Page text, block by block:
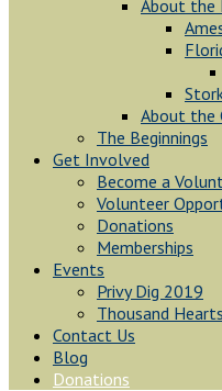
About the
About the
The Beginnings
Get Involved
Become a
Volunteer
Donations
Memberships
Events
Privy Dig 2019
Thousand
Contact Us
Blog
Donations